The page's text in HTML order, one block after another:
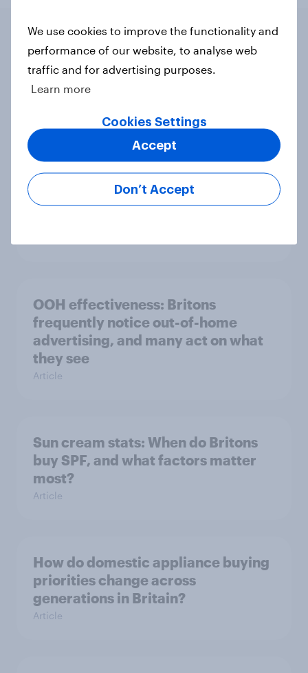
Related content
and women shop differently
Article
From freezer to fork: How Britons
OOH effectiveness: Britons
frequently notice out-of-home
advertising, and many act on what
they see
Article
Sun cream stats: When do Britons
buy SPF, and what factors matter
most?
Article
How do domestic appliance buying
priorities change across
generations in Britain?
Article
We use cookies to improve the functionality and
performance of our website, to analyse web
traffic and for advertising purposes.
Learn more
Cookies Settings
Don’t Accept
Accept